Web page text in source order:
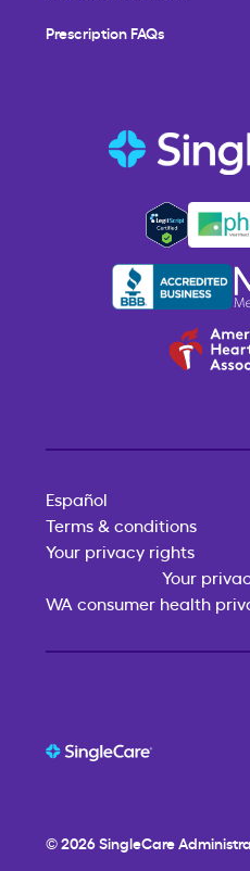
Prescription FAQs
Español
Terms & conditions
Your privacy rights
Your
WA consumer health
© 2026SingleCare